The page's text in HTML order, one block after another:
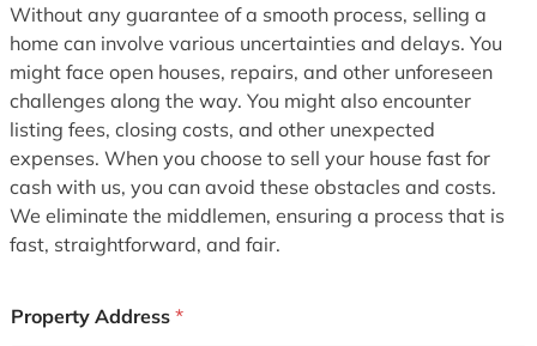
Without any guarantee of a smooth process, selling a
home can involve various uncertainties and delays. You
might face open houses, repairs, and other unforeseen
challenges along the way. You might also encounter
listing fees, closing costs, and other unexpected
expenses. When you choose to sell your house fast for
cash with us, you can avoid these obstacles and costs.
We eliminate the middlemen, ensuring a process that is
fast, straightforward, and fair.
Property Address *